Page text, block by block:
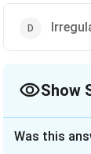
Show
Was this